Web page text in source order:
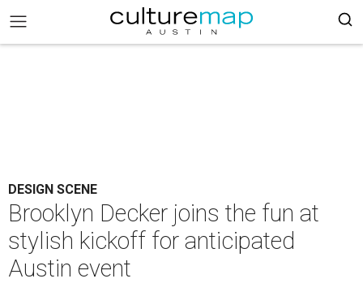
DESIGN SCENE
Brooklyn Decker joins the fun at
stylish kickoff for anticipated
Austin event